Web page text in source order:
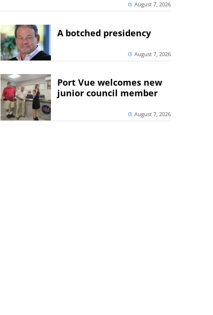
August 7, 2026
A botched presidency
August 7, 2026
Port Vue welcomes new
junior council member
August 7, 2026